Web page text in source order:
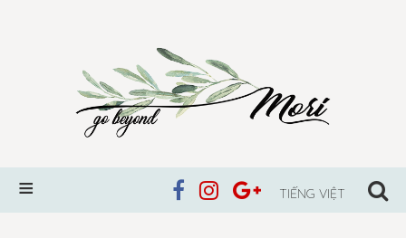
TIẾNG VIỆT